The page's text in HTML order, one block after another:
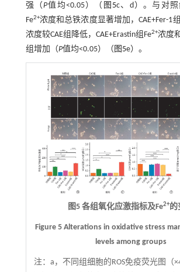
强（P值均<0.05）（ 图5c、d）。与对照
Fe2+浓度和总铁浓度显著增加，CAE+Fer-1
浓度较CAE组降低，CAE+Erastin组Fe2+浓度
组增加（P值均<0.05）（ 图5e）。
图5 各组氧化应激指标及Fe2+的
Figure 5 Alterations in oxidative stress
levels among groups
注：a，不同组细胞的ROS免疫荧光图（